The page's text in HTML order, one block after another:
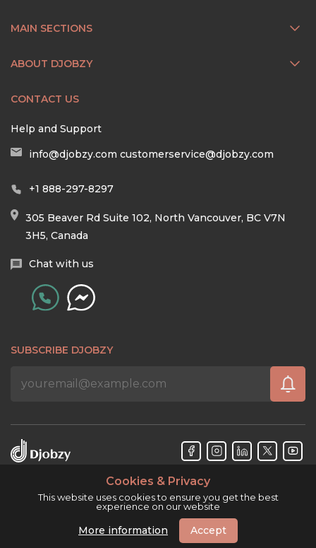
MAIN SECTIONS
ABOUT DJOBZY
CONTACT US
Help and Support
info@djobzy.com customerservice@djobzy.com
+1 888-297-8297
305 Beaver Rd Suite 102, North Vancouver, BC V7N
3H5, Canada
Chat with us
SUBSCRIBE DJOBZY
Cookies & Privacy
This website uses cookies to ensure you get the best
experience on our website
More information Accept
Djobzy™ © Copyright 2026. All rights reserved.